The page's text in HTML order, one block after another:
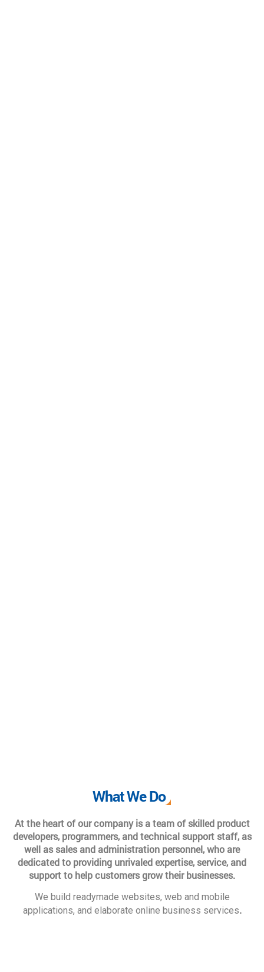
What We Do
At the heart of our company is a team of skilled product
developers, programmers, and technical support staff, as
well as sales and administration personnel, who are
dedicated to providing unrivaled expertise, service, and
support to help customers grow their businesses.
We build readymade websites, web and mobile
applications, and elaborate online business services.